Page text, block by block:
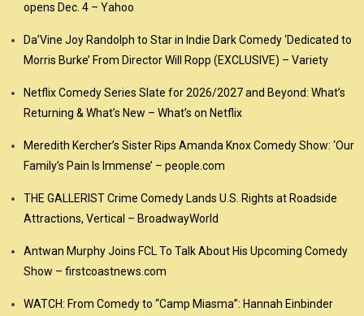
opens Dec. 4 – Yahoo
Da’Vine Joy Randolph to Star in Indie Dark Comedy ‘Dedicated to
Morris Burke’ From Director Will Ropp (EXCLUSIVE) – Variety
Netflix Comedy Series Slate for 2026/2027 and Beyond: What’s
Returning & What’s New – What’s on Netflix
Meredith Kercher’s Sister Rips Amanda Knox Comedy Show: ‘Our
Family’s Pain Is Immense’ – people.com
THE GALLERIST Crime Comedy Lands U.S. Rights at Roadside
Attractions, Vertical – BroadwayWorld
Antwan Murphy Joins FCL To Talk About His Upcoming Comedy
Show – firstcoastnews.com
WATCH: From Comedy to “Camp Miasma”: Hannah Einbinder